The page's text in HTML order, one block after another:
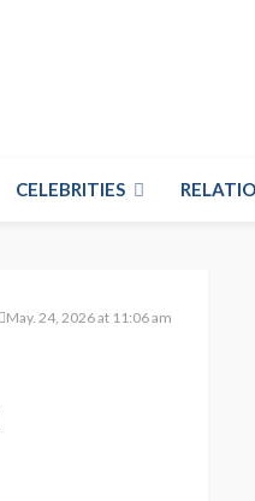
CELEBRITIES
May. 24, 2026 at 11:06 am